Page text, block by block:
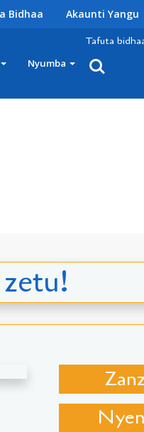
Bidhaa Akaunti Yangu
Nyumba
Tafuta